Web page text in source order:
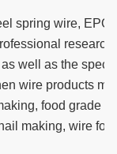
spring wire,
well as the
wire products
food grade
making, wire for